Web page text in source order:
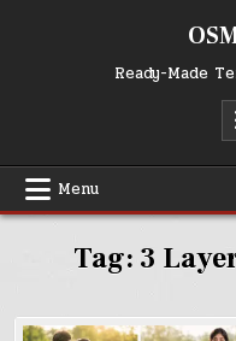
Ready-Made
Menu
Tag: 3